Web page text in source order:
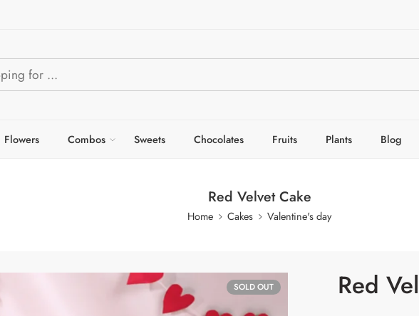
Flowers Combos Sweets Chocolates Fruits Plants Blog
Red Velvet Cake
Home Cakes Valentine's day
SOLD OUT Red